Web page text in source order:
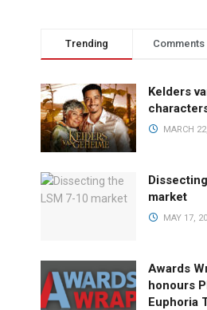
Trending Comments
Kelders
MARCH
market
MAY 17,
Awards
honours
Euphoria